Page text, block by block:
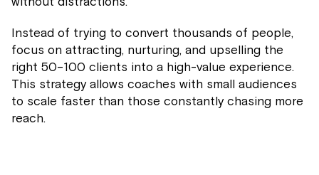
Instead of trying to convert thousands of people,
focus on attracting, nurturing, and upselling the
right 50–100 clients into a high-value experience.
This strategy allows coaches with small audiences
to scale faster than those constantly chasing more
reach.